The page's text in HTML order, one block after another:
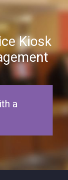
Kiosk
a